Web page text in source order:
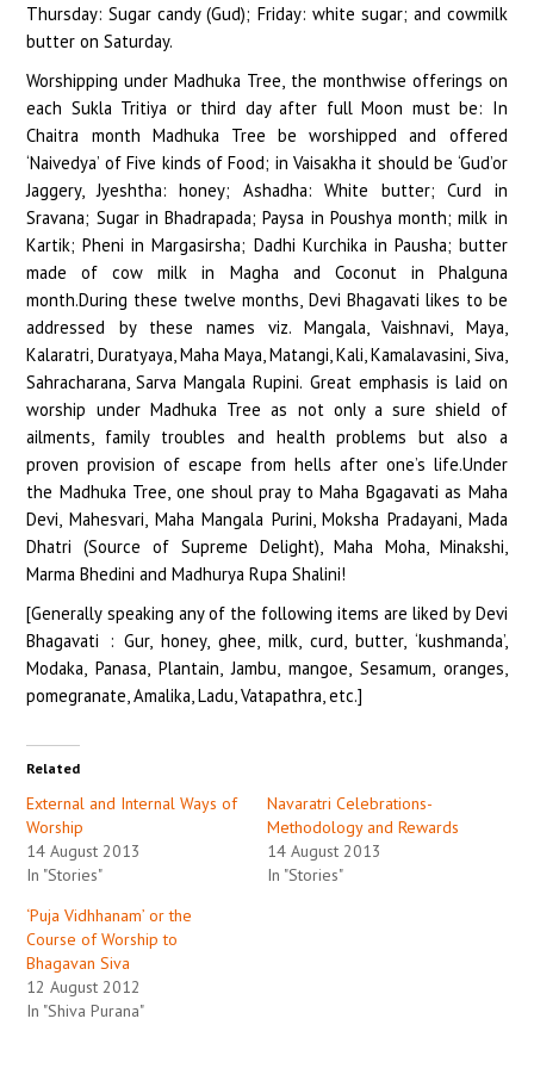
Thursday: Sugar candy (Gud); Friday: white sugar; and cowmilk
butter on Saturday.
Worshipping under Madhuka Tree, the monthwise offerings on
each Sukla Tritiya or third day after full Moon must be: In
Chaitra month Madhuka Tree be worshipped and offered
‘Naivedya’ of Five kinds of Food; in Vaisakha it should be ‘Gud’or
Jaggery, Jyeshtha: honey; Ashadha: White butter; Curd in
Sravana; Sugar in Bhadrapada; Paysa in Poushya month; milk in
Kartik; Pheni in Margasirsha; Dadhi Kurchika in Pausha; butter
made of cow milk in Magha and Coconut in Phalguna
month.During these twelve months, Devi Bhagavati likes to be
addressed by these names viz. Mangala, Vaishnavi, Maya,
Kalaratri, Duratyaya, Maha Maya, Matangi, Kali, Kamalavasini, Siva,
Sahracharana, Sarva Mangala Rupini. Great emphasis is laid on
worship under Madhuka Tree as not only a sure shield of
ailments, family troubles and health problems but also a
proven provision of escape from hells after one’s life.Under
the Madhuka Tree, one shoul pray to Maha Bgagavati as Maha
Devi, Mahesvari, Maha Mangala Purini, Moksha Pradayani, Mada
Dhatri (Source of Supreme Delight), Maha Moha, Minakshi,
Marma Bhedini and Madhurya Rupa Shalini!
[Generally speaking any of the following items are liked by Devi
Bhagavati : Gur, honey, ghee, milk, curd, butter, ‘kushmanda’,
Modaka, Panasa, Plantain, Jambu, mangoe, Sesamum, oranges,
pomegranate, Amalika, Ladu, Vatapathra, etc.]
Related
External and Internal Ways of
Worship
14 August 2013
In "Stories"
Navaratri Celebrations-
Methodology and Rewards
14 August 2013
In "Stories"
‘Puja Vidhhanam’ or the
Course of Worship to
Bhagavan Siva
12 August 2012
In "Shiva Purana"